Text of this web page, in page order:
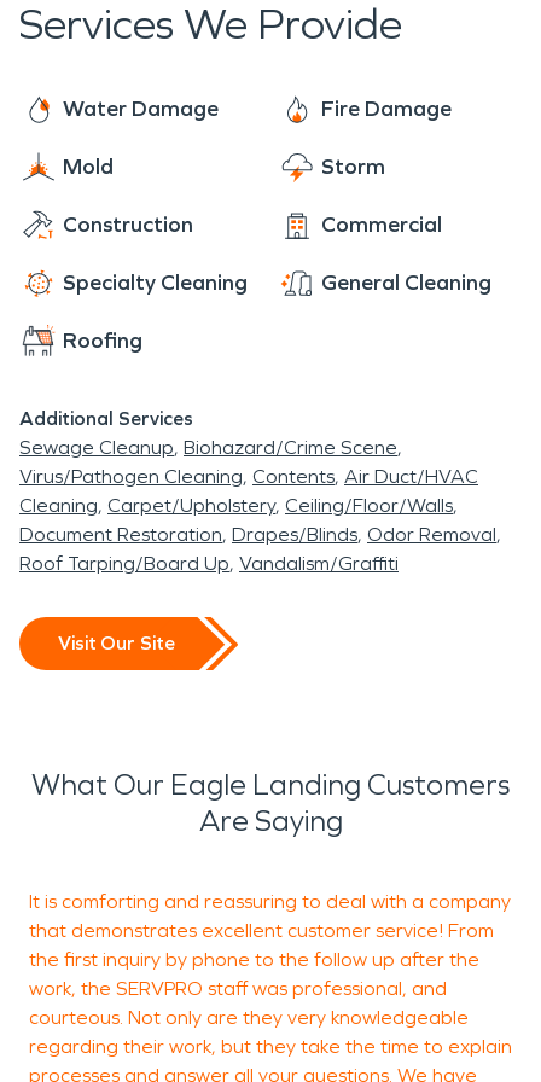
fire damage restoration and water damage
carpet and hard surface cleaning, deodorization,
Services We Provide
Water Damage Fire Damage
Mold Storm
Construction Commercial
Specialty Cleaning General Cleaning
Roofing
Additional Services
Sewage Cleanup Biohazard/Crime Scene
Virus/Pathogen Cleaning Contents Air Duct/HVAC
Cleaning Carpet/Upholstery Ceiling/Floor/Walls
Document Restoration Drapes/Blinds Odor Removal
Roof Tarping/Board Up Vandalism/Graffiti
Visit Our Site
What Our Eagle Landing Customers
Are Saying
It is comforting and reassuring to deal with a company
that demonstrates excellent customer service! From
the first inquiry by phone to the follow up after the
work, the SERVPRO staff was professional, and
courteous. Not only are they very knowledgeable
regarding their work, but they take the time to explain
processes and answer all your questions. We have